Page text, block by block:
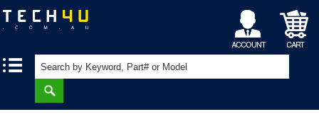
My
Account
Shopping
Cart